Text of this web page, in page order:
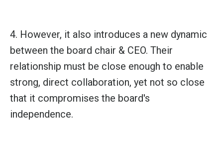
4. However, it also introduces a new dynamic
between the board chair & CEO. Their
relationship must be close enough to enable
strong, direct collaboration, yet not so close
that it compromises the board's
independence.